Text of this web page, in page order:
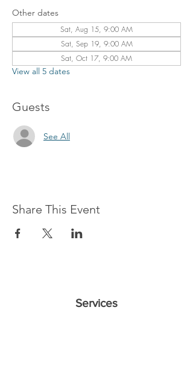
Other dates
Sat, Aug 15, 9:00 AM
Sat, Sep 19, 9:00 AM
Sat, Oct 17, 9:00 AM
View all 5 dates
Guests
See All
Share This Event
Services